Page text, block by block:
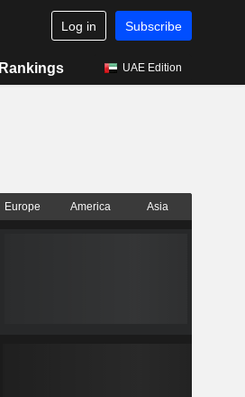
Log in Subscribe
Rankings UAE Edition
Europe America Asia